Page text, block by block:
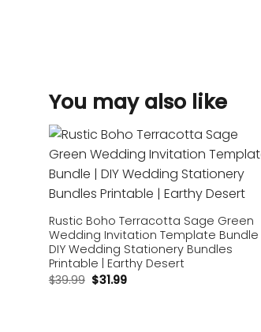
You may also like
Add to
wishlist
Rustic Boho Terracotta Sage Green
Wedding Invitation Template Bundle |
DIY Wedding Stationery Bundles
Printable | Earthy Desert
$39.99 $31.99